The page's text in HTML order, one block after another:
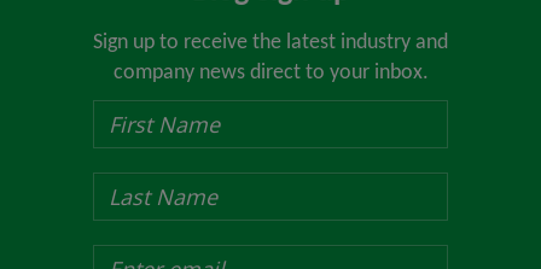
Sign up to receive the latest industry and
company news direct to your inbox.